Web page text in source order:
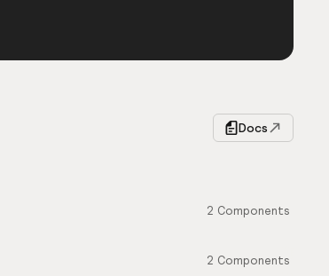
Docs
2 Components
2 Components